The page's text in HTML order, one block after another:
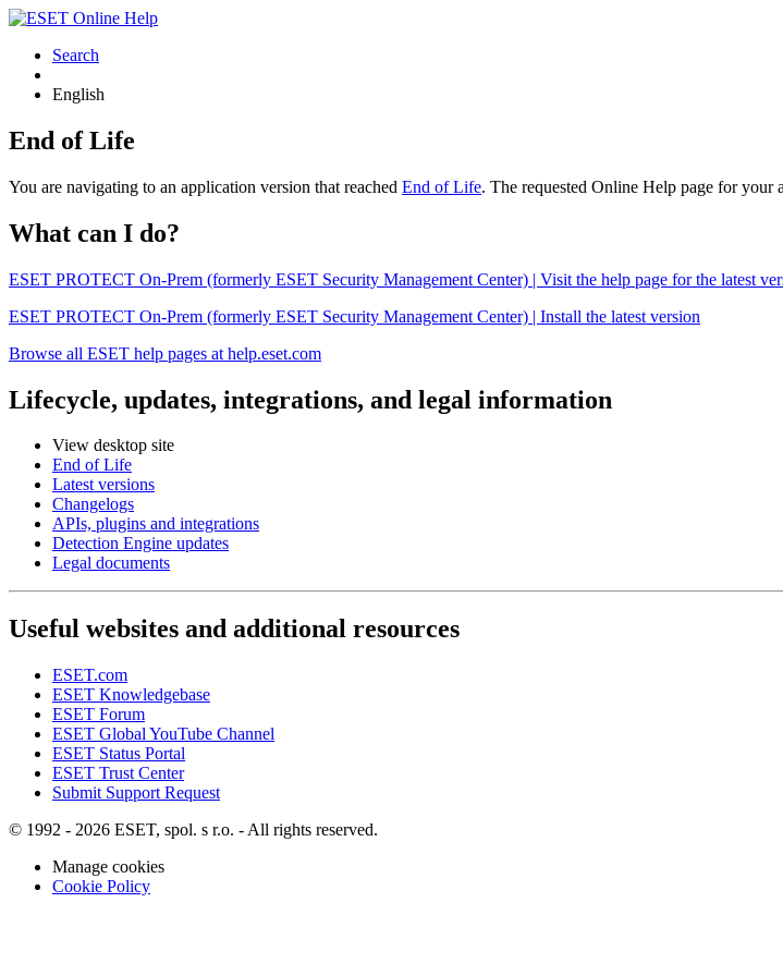
Search
English
End of Life
You are navigating to an application version that reached End of Life. The requested Online Help page for your
What can I do?
ESET PROTECT On-Prem (formerly ESET Security Management Center) | Visit the help page for the latest
ESET PROTECT On-Prem (formerly ESET Security Management Center) | Install the latest version
Browse all ESET help pages at help.eset.com
Lifecycle, updates, integrations, and legal information
View desktop site
End of Life
Latest versions
Changelogs
APIs, plugins and integrations
Detection Engine updates
Legal documents
Useful websites and additional resources
ESET.com
ESET Knowledgebase
ESET Forum
ESET Global YouTube Channel
ESET Status Portal
ESET Trust Center
Submit Support Request
© 1992 - 2026 ESET, spol. s r.o. - All rights reserved.
Manage cookies
Cookie Policy